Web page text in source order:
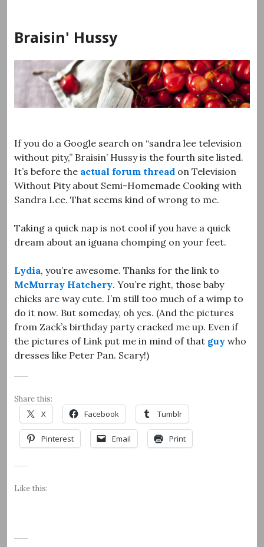
content
Braisin' Hussy
If you do a Google search on “sandra lee television
without pity,” Braisin’ Hussy is the fourth site listed.
It’s before the actual forum thread on Television
Without Pity about Semi-Homemade Cooking with
Sandra Lee. That seems kind of wrong to me.
Taking a quick nap is not cool if you have a quick
dream about an iguana chomping on your feet.
Lydia, you’re awesome. Thanks for the link to
McMurray Hatchery. You’re right, those baby
chicks are way cute. I’m still too much of a wimp to
do it now. But someday, oh yes. (And the pictures
from Zack’s birthday party cracked me up. Even if
the pictures of Link put me in mind of that guy who
dresses like Peter Pan. Scary!)
Share this:
X Facebook Tumblr
Pinterest Email Print
Like this: